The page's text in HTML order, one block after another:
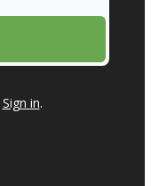
Sign in.